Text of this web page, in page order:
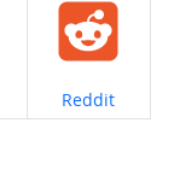
Share on
Reddit